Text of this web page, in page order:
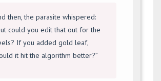
then, the parasite whispered:
could you edit that out for the
If you added gold leaf,
it hit the algorithm better?”